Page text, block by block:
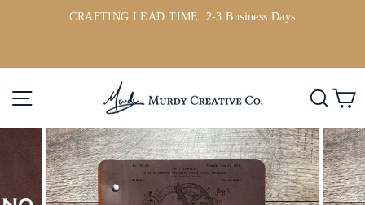
CRAFTING LEAD TIME: 2-3 Business Days
Site navigation